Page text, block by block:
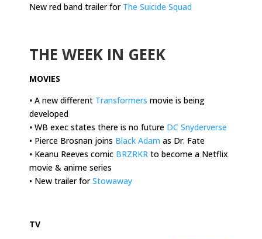
New red band trailer for The Suicide Squad
THE WEEK IN GEEK
MOVIES
• A new different Transformers movie is being
developed
• WB exec states there is no future DC Snyderverse
• Pierce Brosnan joins Black Adam as Dr. Fate
• Keanu Reeves comic BRZRKR to become a Netflix
movie & anime series
• New trailer forStowaway
TV